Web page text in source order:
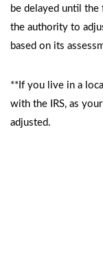
be delayed until the
the authority to
based on its
**If you live in a
with the IRS, as
adjusted.